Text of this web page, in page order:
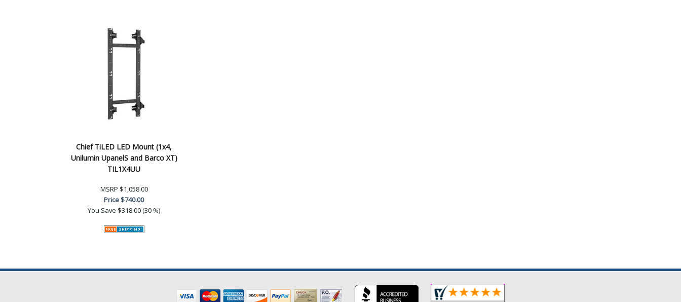
Chief TiLED LED Mount (1x4,
Unilumin UpanelS and Barco XT)
TIL1X4UU
MSRP $1,058.00
Price$740.00
You Save $318.00 (30 %)